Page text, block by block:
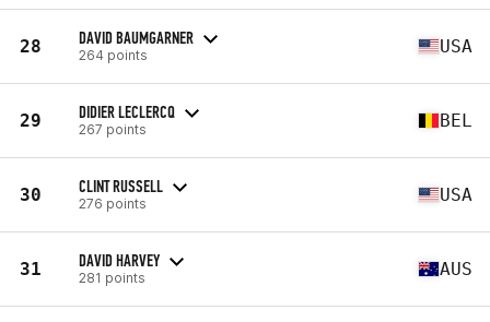
28 DAVID BAUMGARNER
264 points USA
29 DIDIER LECLERCQ
267 points BEL
30 CLINT RUSSELL
276 points USA
31 DAVID HARVEY
281 points AUS